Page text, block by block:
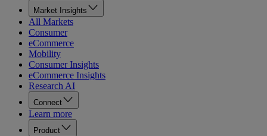
Market Insights
All Markets
Consumer
eCommerce
Mobility
Consumer Insights
eCommerce Insights
Research AI
Connect
Learn more
Product